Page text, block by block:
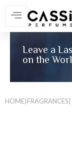
Leave a
on the
HOME|FRAGRANCES